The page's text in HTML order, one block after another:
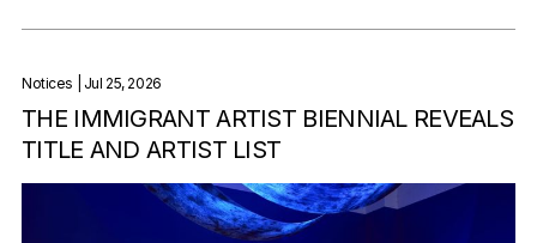
Notices | Jul 25, 2026
THE IMMIGRANT ARTIST BIENNIAL REVEALS
TITLE AND ARTIST LIST